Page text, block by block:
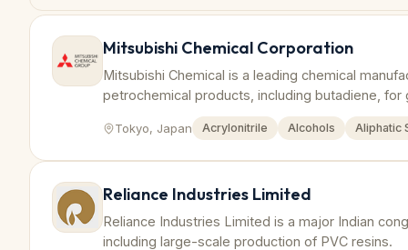
Mitsubishi Chemical Corporation
Mitsubishi Chemical is a leading chemical
petrochemical products, including butadiene, for
Tokyo, Japan Acrylonitrile Alcohols Aliphatic
Reliance Industries Limited
Reliance Industries Limited is a major Indian
including large-scale production of PVC resins.